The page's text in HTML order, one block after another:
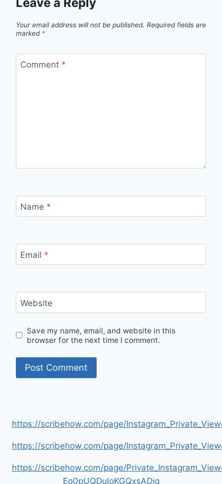
Leave a Reply
Your email address will not be published. Required fields are
marked *
Comment *
Name *
Email *
Website
Save my name, email, and website in this
browser for the next time I comment.
https://scribehow.com/page/
https://scribehow.com/page/
https://scribehow.com/page/
Eo0pUQDuloKGQxsADig